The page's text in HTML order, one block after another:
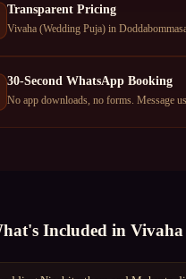
Transparent Pricing
Vivaha (Wedding Puja) in
30-Second WhatsApp Booking
No app downloads, no forms. Message
Included in